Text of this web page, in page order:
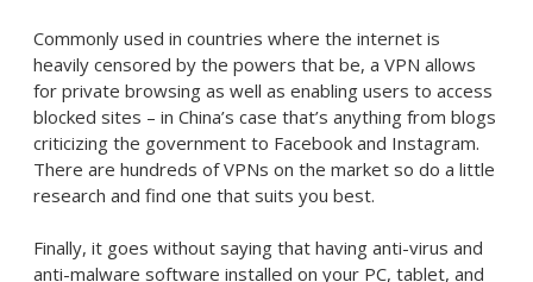
Commonly used in countries where the internet is
heavily censored by the powers that be, a VPN allows
for private browsing as well as enabling users to access
blocked sites – in China’s case that’s anything from blogs
criticizing the government to Facebook and Instagram.
There are hundreds of VPNs on the market so do a little
research and find one that suits you best.
Finally, it goes without saying that having anti-virus and
anti-malware software installed on your PC, tablet, and